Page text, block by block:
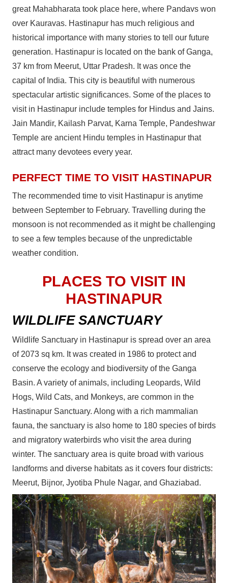
great Mahabharata took place here, where Pandavs won
over Kauravas. Hastinapur has much religious and
historical importance with many stories to tell our future
generation. Hastinapur is located on the bank of Ganga,
37 km from Meerut, Uttar Pradesh. It was once the
capital of India. This city is beautiful with numerous
spectacular artistic significances. Some of the places to
visit in Hastinapur include temples for Hindus and Jains.
Jain Mandir, Kailash Parvat, Karna Temple, Pandeshwar
Temple are ancient Hindu temples in Hastinapur that
attract many devotees every year.
PERFECT TIME TO VISIT HASTINAPUR
The recommended time to visit Hastinapur is anytime
between September to February. Travelling during the
monsoon is not recommended as it might be challenging
to see a few temples because of the unpredictable
weather condition.
PLACES TO VISIT IN
HASTINAPUR
WILDLIFE SANCTUARY
Wildlife Sanctuary in Hastinapur is spread over an area
of 2073 sq km. It was created in 1986 to protect and
conserve the ecology and biodiversity of the Ganga
Basin. A variety of animals, including Leopards, Wild
Hogs, Wild Cats, and Monkeys, are common in the
Hastinapur Sanctuary. Along with a rich mammalian
fauna, the sanctuary is also home to 180 species of birds
and migratory waterbirds who visit the area during
winter. The sanctuary area is quite broad with various
landforms and diverse habitats as it covers four districts:
Meerut, Bijnor, Jyotiba Phule Nagar, and Ghaziabad.